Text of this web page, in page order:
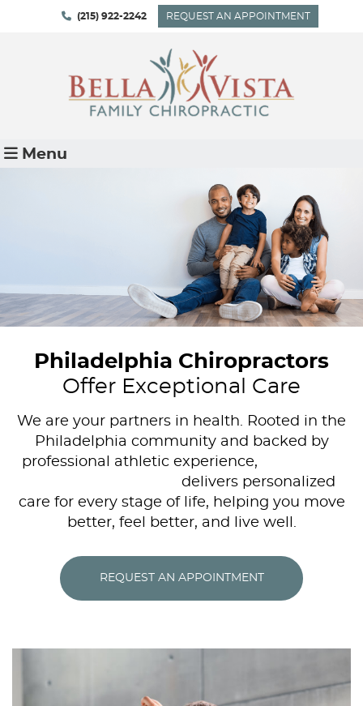
(215) 922-2242 REQUEST AN APPOINTMENT
Menu
Philadelphia Chiropractors
Offer Exceptional Care
We are your partners in health. Rooted in the
Philadelphia community and backed by
professional athletic experience,
delivers personalized
care for every stage of life, helping you move
better, feel better, and live well.
REQUEST AN APPOINTMENT